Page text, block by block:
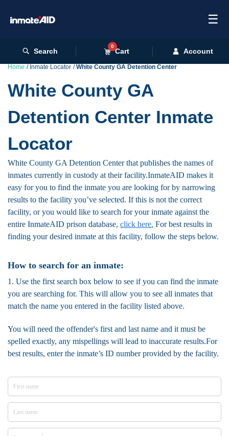
☰
Search
0
Cart Account
Home Inmate Locator White County GA Detention Center
White County GA
Detention Center Inmate
Locator
White County GA Detention Center that publishes the names of
inmates currently in custody at their facility.InmateAID makes it
easy for you to find the inmate you are looking for by narrowing
results to the facility you’ve selected. If this is not the correct
facility, or you would like to search for your inmate against the
entire InmateAID prison database, click here. For best results in
finding your desired inmate at this facility, follow the steps below.
How to search for an inmate:
1. Use the first search box below to see if you can find the inmate
you are searching for. This will allow you to see all inmates that
match the name you entered in the facility listed above.
You will need the offender's first and last name and it must be
spelled exactly, any mispellings will lead to inaccurate results.For
best results, enter the inmate’s ID number provided by the facility.